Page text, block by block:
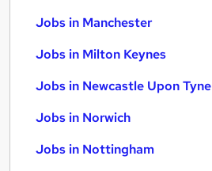
Jobs in Manchester
Jobs in Milton Keynes
Jobs in Newcastle Upon Tyne
Jobs in Norwich
Jobs in Nottingham